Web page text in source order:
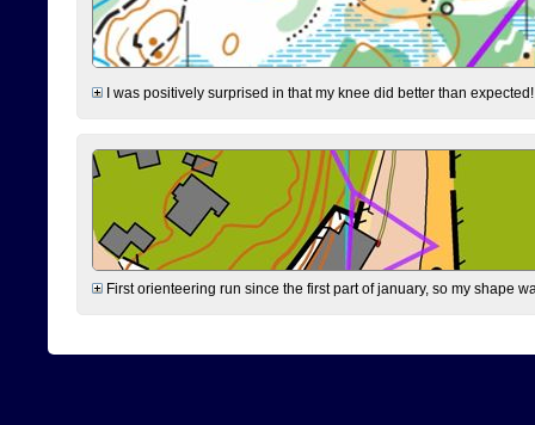
I was positively surprised in that my knee did better than
First orienteering run since the first part of january, so my shape